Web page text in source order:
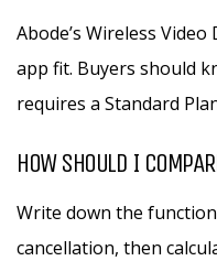
Abode’s Wireless
app fit. Buyers should
requires a Standard
HOW SHOULD I
Write down the
cancellation, then